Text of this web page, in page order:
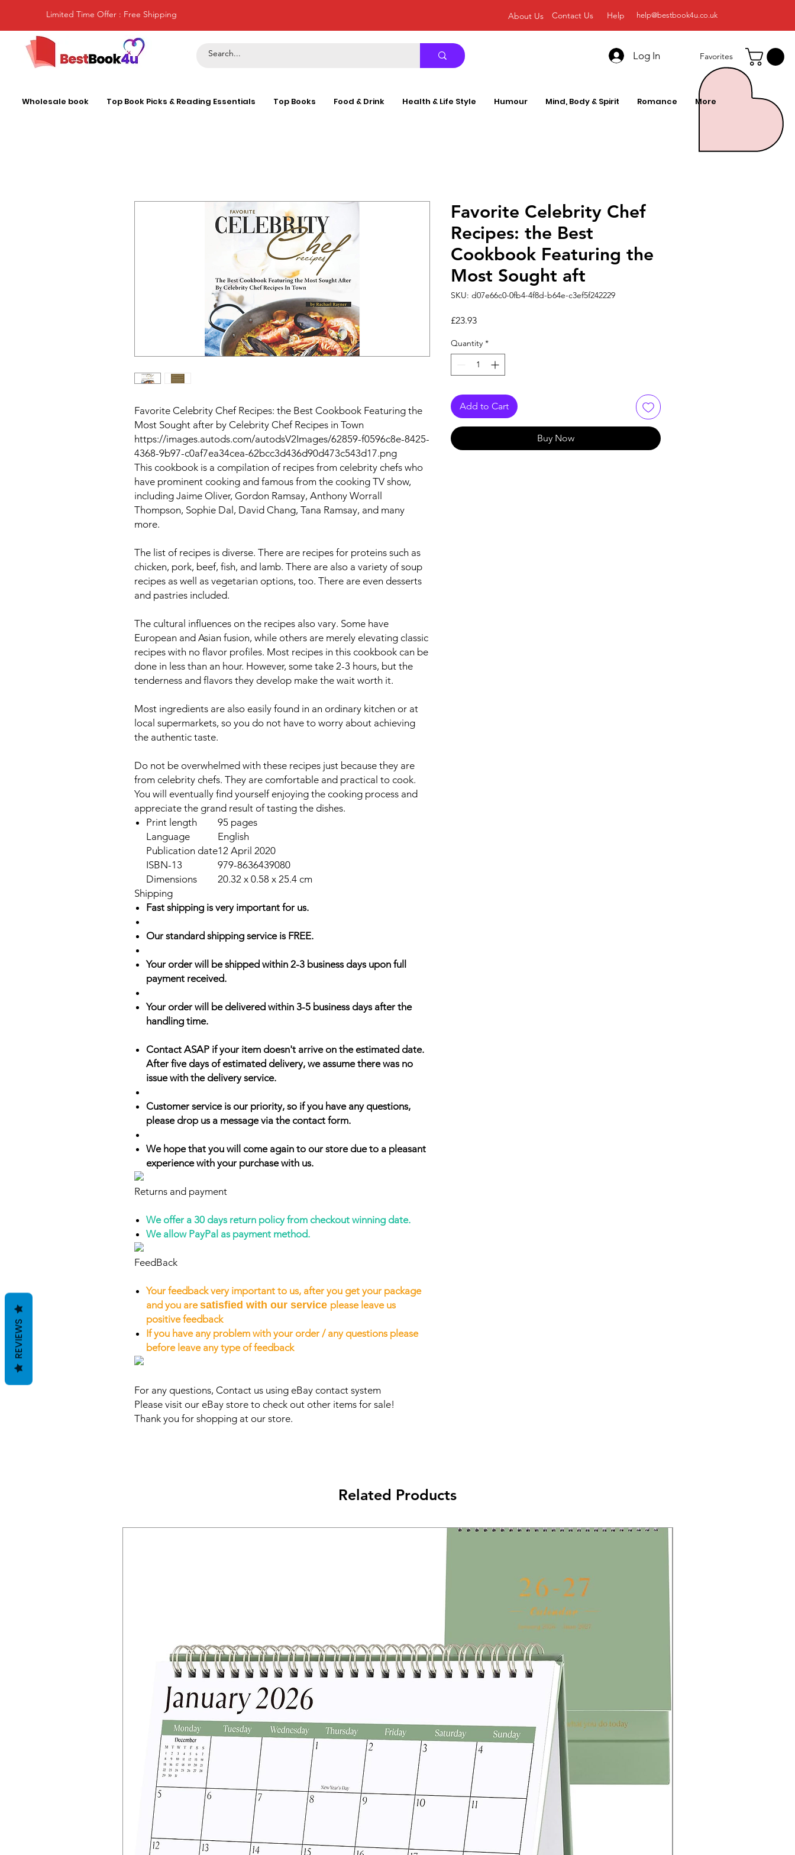
Limited Time Offer : Free Shipping About Us Contact Us Help help@bestbook4u.co.uk
Log In Favorites
Wholesale book Top Book Picks & Reading Essentials Top Books Food & Drink Health & Life Style Humour Mind, Body & Spirit Romance More
Favorite Celebrity Chef Recipes: the Best Cookbook Featuring the
Most Sought after by Celebrity Chef Recipes in Town
https://images.autods.com/autodsV2Images/62859-f0596c8e-8425-
4368-9b97-c0af7ea34cea-62bcc3d436d90d473c543d17.png
This cookbook is a compilation of recipes from celebrity chefs who
have prominent cooking and famous from the cooking TV show,
including Jaime Oliver, Gordon Ramsay, Anthony Worrall
Thompson, Sophie Dal, David Chang, Tana Ramsay, and many
more.
The list of recipes is diverse. There are recipes for proteins such as
chicken, pork, beef, fish, and lamb. There are also a variety of soup
recipes as well as vegetarian options, too. There are even desserts
and pastries included.
The cultural influences on the recipes also vary. Some have
European and Asian fusion, while others are merely elevating classic
recipes with no flavor profiles. Most recipes in this cookbook can be
done in less than an hour. However, some take 2-3 hours, but the
tenderness and flavors they develop make the wait worth it.
Most ingredients are also easily found in an ordinary kitchen or at
local supermarkets, so you do not have to worry about achieving
the authentic taste.
Do not be overwhelmed with these recipes just because they are
from celebrity chefs. They are comfortable and practical to cook.
You will eventually find yourself enjoying the cooking process and
appreciate the grand result of tasting the dishes.
Print length
95 pages
Language
English
Publication date12 April 2020
ISBN-13
979-8636439080
Dimensions
20.32 x 0.58 x 25.4 cm
Shipping
Fast shipping is very important for us.
Our standard shipping service is FREE.
Your order will be shipped within 2-3 business days upon full
payment received.
Your order will be delivered within 3-5 business days after the
handling time.
Contact ASAP if your item doesn't arrive on the estimated date.
After five days of estimated delivery, we assume there was no
issue with the delivery service.
Customer service is our priority, so if you have any questions,
please drop us a message via the contact form.
We hope that you will come again to our store due to a pleasant
experience with your purchase with us.
Returns and payment
We offer a 30 days return policy from checkout winning date.
We allow PayPal as payment method.
FeedBack
Your feedback very important to us, after you get your package
and you aresatisfied with our service please leave us
positive feedback
If you have any problem with your order / any questions please
before leave any type of feedback
For any questions, Contact us using eBay contact system
Please visit our eBay store to check out other items for sale!
Thank you for shopping at our store.
Favorite Celebrity Chef
Recipes: the Best
Cookbook Featuring the
Most Sought aft
SKU: d07e66c0-0fb4-4f8d-b64e-c3ef5f242229
£23.93Price
Quantity *
Add to Cart
Buy Now
Related Products
REVIEWS